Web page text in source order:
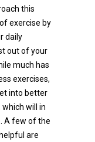
this
exercise by
daily
out of your
much has
exercises,
into better
will in
A few of the
are